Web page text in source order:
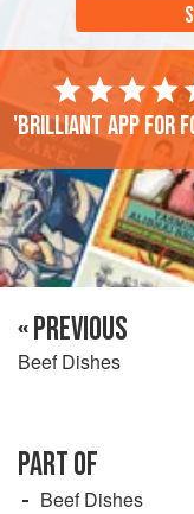
'Brilliant app for
« PREVIOUS
Beef Dishes
PART OF
Beef Dishes